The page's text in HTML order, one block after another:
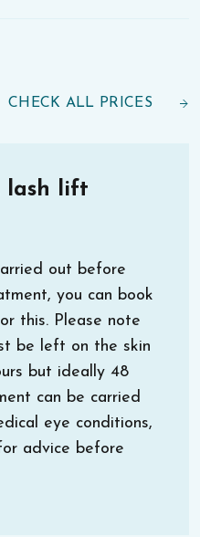
CHECK ALL PRICES
lash lift
out before
you can book
this. Please note
be left on the skin
but ideally 48
can be carried
eye conditions,
advice before